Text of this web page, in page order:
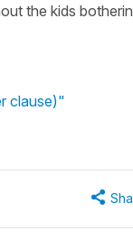
the kids
clause)"